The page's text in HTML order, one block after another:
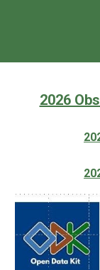
2026